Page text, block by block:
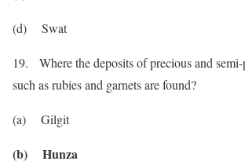
(d) Swat
19. Where the deposits of precious and semi-
such as rubies and garnets are found?
(a) Gilgit
(b) Hunza